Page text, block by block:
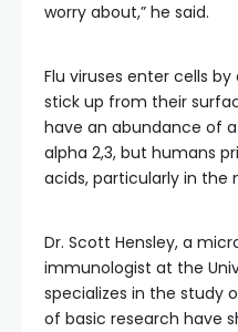
worry about,” he said.
Flu viruses enter cells
stick up from their
have an abundance of
alpha 2,3, but humans
acids, particularly in the
Dr. Scott Hensley, a
immunologist at the
specializes in the study
of basic research have